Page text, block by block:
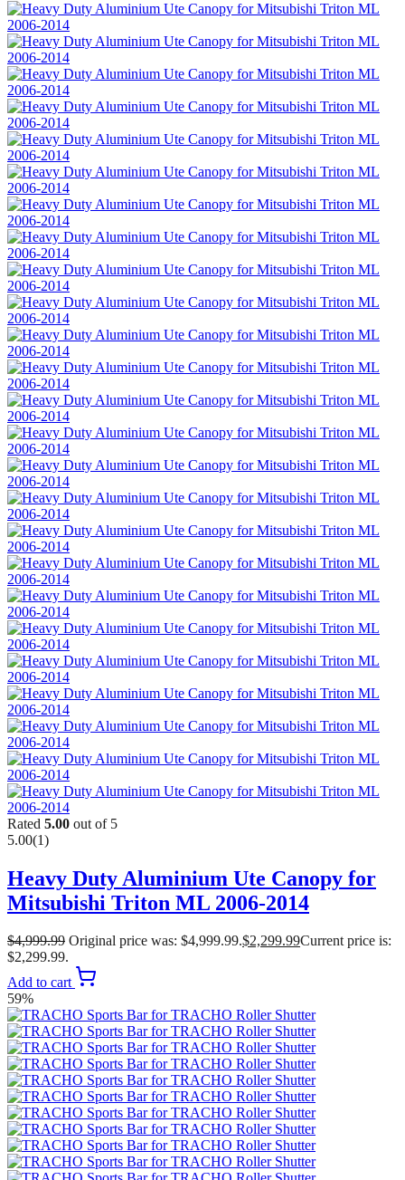
Rated 5.00 out of 5
5.00(1)
Heavy Duty Aluminium Ute Canopy for
Mitsubishi Triton ML 2006-2014
$4,999.99 Original price was: $4,999.99.$2,299.99Current price is:
$2,299.99.
Add to cart
59%